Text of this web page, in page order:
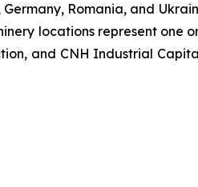
Romania, and
locations represent
and CNH Industrial